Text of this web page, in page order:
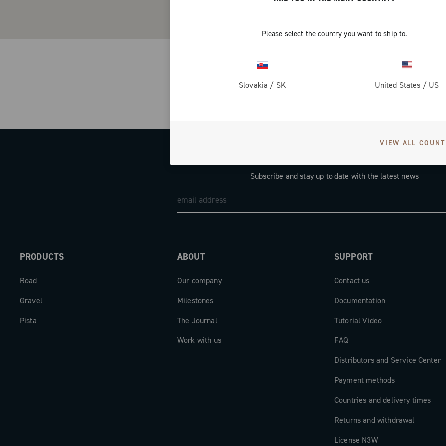
Please select the country you want to ship to.
Slovakia / SK United States / US
VIEW ALL
Subscribe and stay up to date with the latest news
PRODUCTS
Road
Gravel
Pista
ABOUT
Our company
Milestones
The Journal
Work with us
SUPPORT
Contact us
Documentation
Tutorial Video
FAQ
Distributors and Service Center
Payment methods
Countries and delivery times
Returns and withdrawal
License N3W